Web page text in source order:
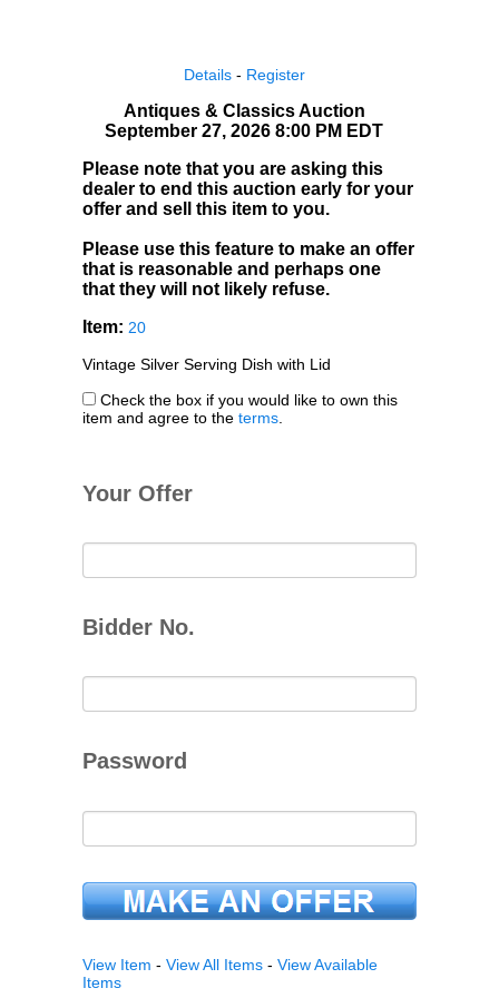
Details- Register
Antiques & Classics Auction
September 27, 2026 8:00 PM EDT
Please note that you are asking this
dealer to end this auction early for your
offer and sell this item to you.
Please use this feature to make an offer
that is reasonable and perhaps one
that they will not likely refuse.
Item: 20
Vintage Silver Serving Dish with Lid
Check the box if you would like to own this
item and agree to the terms
Your Offer
Bidder No.
Password
View Item - View All Items - View Available
Items